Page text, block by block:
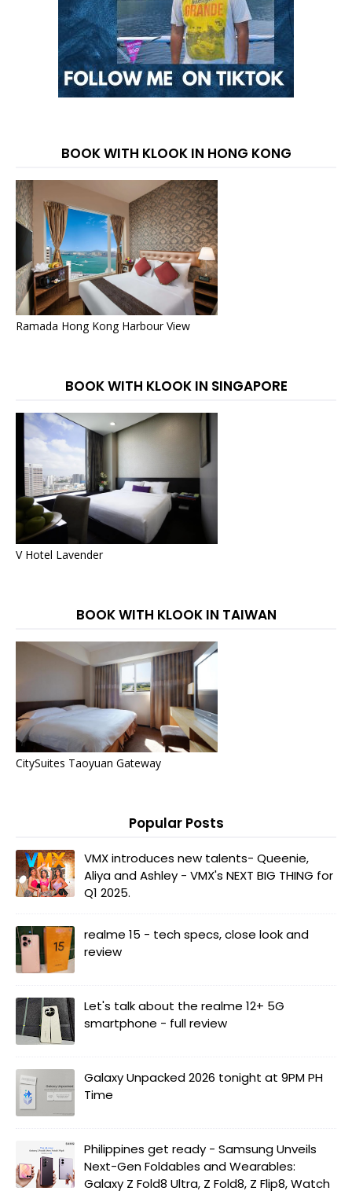
BOOK WITH KLOOK IN HONG KONG
Ramada Hong Kong Harbour View
BOOK WITH KLOOK IN SINGAPORE
V Hotel Lavender
BOOK WITH KLOOK IN TAIWAN
CitySuites Taoyuan Gateway
Popular Posts
VMX introduces new talents- Queenie,
Aliya and Ashley - VMX's NEXT BIG THING for
Q1 2025.
realme 15 - tech specs, close look and
review
Let's talk about the realme 12+ 5G
smartphone - full review
Galaxy Unpacked 2026 tonight at 9PM PH
Time
Philippines get ready - Samsung Unveils
Next-Gen Foldables and Wearables:
Galaxy Z Fold8 Ultra, Z Fold8, Z Flip8, Watch